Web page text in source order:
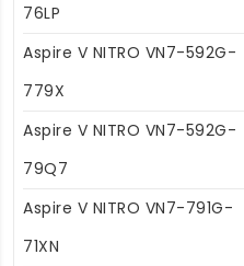
76LP
Aspire V NITRO VN7-592G-
779X
Aspire V NITRO VN7-592G-
79Q7
Aspire V NITRO VN7-791G-
71XN